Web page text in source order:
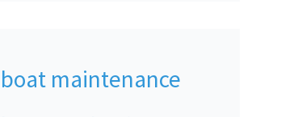
boat maintenance